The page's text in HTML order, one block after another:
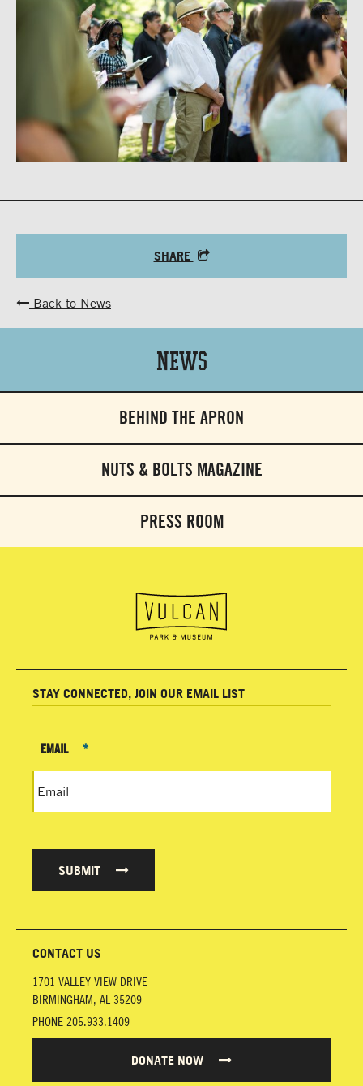
SHARE
Back to News
News
BEHIND THE APRON
NUTS & BOLTS MAGAZINE
PRESS ROOM
STAY CONNECTED, JOIN OUR EMAIL LIST
EMAIL *
SUBMIT
CONTACT US
1701 VALLEY VIEW DRIVE
BIRMINGHAM AL 35209
PHONE 205.933.1409
DONATE NOW